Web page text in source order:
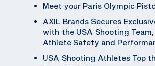
Meet your Paris Olympic
AXIL Brands Secures
with the USA Shooting
Athlete Safety and
USA Shooting Athletes Top